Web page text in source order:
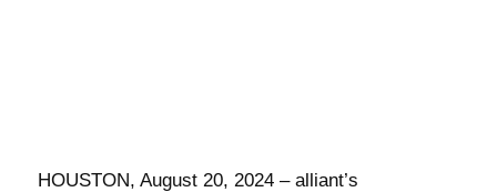
HOUSTON, August 20, 2024 – alliant’s